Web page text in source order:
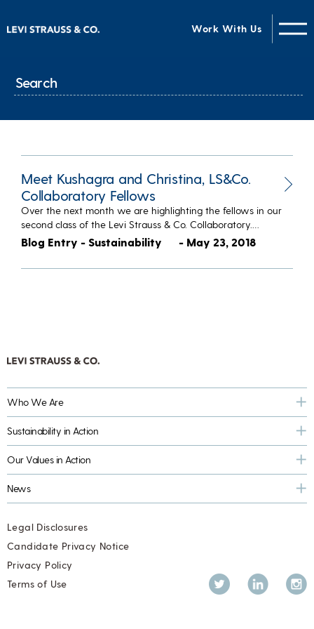
Work With Us
Meet Kushagra and Christina, LS&Co.
Collaboratory Fellows
Over the next month we are highlighting the fellows in our
second class of the Levi Strauss & Co. Collaboratory.…
Blog Entry - Sustainability - May 23, 2018
Who We Are
Sustainability in Action
Our Values in Action
News
Twitter LinkedIn
Legal Disclosures
Candidate Privacy Notice
Privacy Policy
Terms of Use